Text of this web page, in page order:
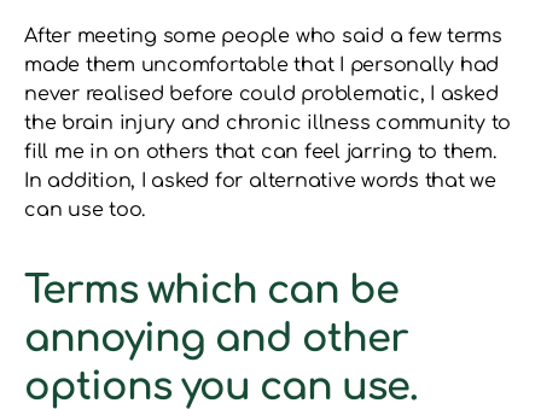
After meeting some people who said a few terms
made them uncomfortable that I personally had
never realised before could problematic, I asked
the brain injury and chronic illness community to
fill me in on others that can feel jarring to them.
In addition, I asked for alternative words that we
can use too.
Terms which can be
annoying and other
options you can use.